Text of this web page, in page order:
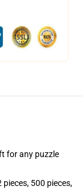
for any puzzle
500 pieces,